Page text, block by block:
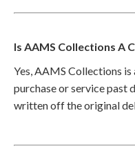
Is AAMS Collections A
Yes, AAMS Collections
purchase or service past
written off the original